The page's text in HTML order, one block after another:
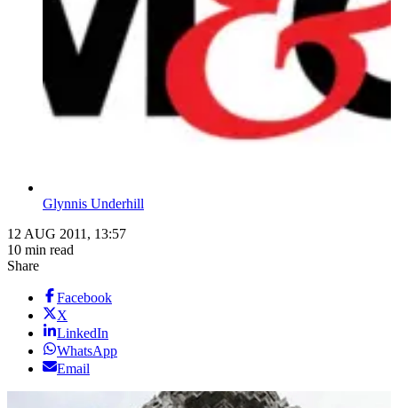
Glynnis Underhill
12 AUG 2011, 13:57
10 min read
Share
Facebook
X
LinkedIn
WhatsApp
Email